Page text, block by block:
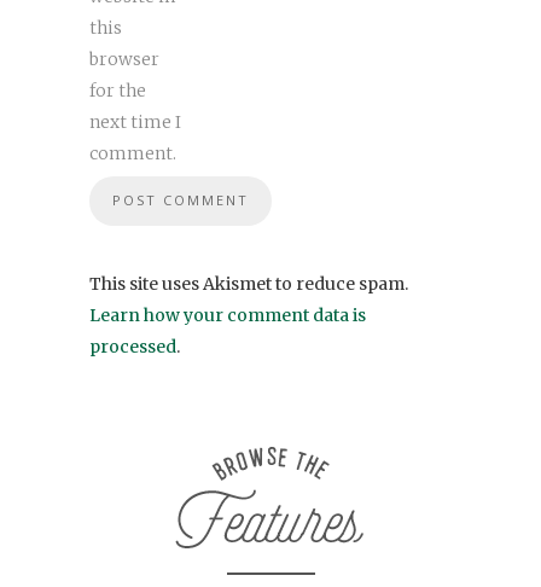
this
browser
for the
next time I
comment.
This site uses Akismet to reduce spam.
Learn how your comment data is
processed.